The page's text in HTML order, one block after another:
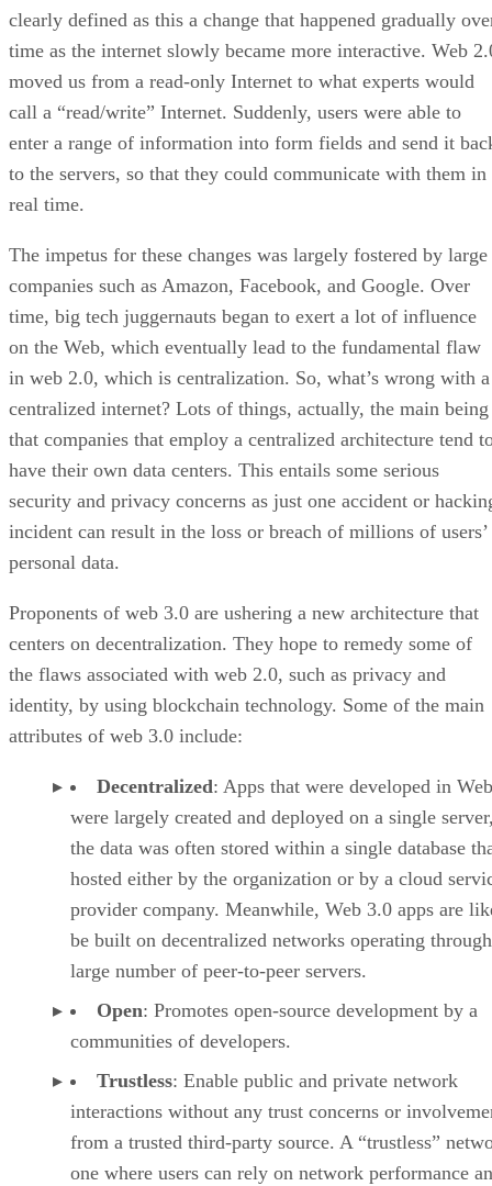
clearly defined as this a change that happened gradually
time as the internet slowly became more interactive. Web
moved us from a read-only Internet to what experts would
call a “read/write” Internet. Suddenly, users were able to
enter a range of information into form fields and send it
to the servers, so that they could communicate with them in
real time.
The impetus for these changes was largely fostered by large
companies such as Amazon, Facebook, and Google. Over
time, big tech juggernauts began to exert a lot of influence
on the Web, which eventually lead to the fundamental flaw
in web 2.0, which is centralization. So, what’s wrong with a
centralized internet? Lots of things, actually, the main being
that companies that employ a centralized architecture tend
have their own data centers. This entails some serious
security and privacy concerns as just one accident or
incident can result in the loss or breach of millions of users’
personal data.
Proponents of web 3.0 are ushering a new architecture that
centers on decentralization. They hope to remedy some of
the flaws associated with web 2.0, such as privacy and
identity, by using blockchain technology. Some of the main
attributes of web 3.0 include:
Decentralized: Apps that were developed in
were largely created and deployed on a single
the data was often stored within a single database
hosted either by the organization or by a cloud
provider company. Meanwhile, Web 3.0 apps are
be built on decentralized networks operating
large number of peer-to-peer servers.
Open: Promotes open-source development by a
communities of developers.
Trustless: Enable public and private network
interactions without any trust concerns or
from a trusted third-party source. A “trustless”
one where users can rely on network performance